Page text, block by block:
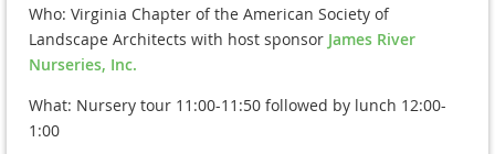
Who: Virginia Chapter of the American Society of
Landscape Architects with host sponsor James River
Nurseries, Inc.
What: Nursery tour 11:00-11:50 followed by lunch 12:00-
1:00